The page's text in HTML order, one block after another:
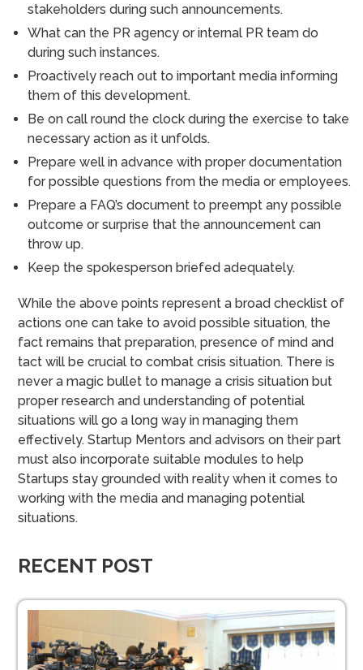
stakeholders during such announcements.
What can the PR agency or internal PR team do
during such instances.
Proactively reach out to important media informing
them of this development.
Be on call round the clock during the exercise to take
necessary action as it unfolds.
Prepare well in advance with proper documentation
for possible questions from the media or employees.
Prepare a FAQ’s document to preempt any possible
outcome or surprise that the announcement can
throw up.
Keep the spokesperson briefed adequately.
While the above points represent a broad checklist of
actions one can take to avoid possible situation, the
fact remains that preparation, presence of mind and
tact will be crucial to combat crisis situation. There is
never a magic bullet to manage a crisis situation but
proper research and understanding of potential
situations will go a long way in managing them
effectively. Startup Mentors and advisors on their part
must also incorporate suitable modules to help
Startups stay grounded with reality when it comes to
working with the media and managing potential
situations.
RECENT POST